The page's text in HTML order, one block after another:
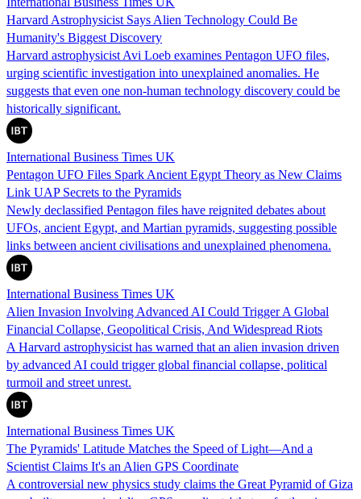
Harvard Astrophysicist Says Alien Technology Could Be
Humanity's Biggest Discovery
Harvard astrophysicist Avi Loeb examines Pentagon UFO files,
urging scientific investigation into unexplained anomalies. He
suggests that even one non-human technology discovery could be
historically significant.
International Business Times UK
Pentagon UFO Files Spark Ancient Egypt Theory as New Claims
Link UAP Secrets to the Pyramids
Newly declassified Pentagon files have reignited debates about
UFOs, ancient Egypt, and Martian pyramids, suggesting possible
links between ancient civilisations and unexplained phenomena.
International Business Times UK
Alien Invasion Involving Advanced AI Could Trigger A Global
Financial Collapse, Geopolitical Crisis, And Widespread Riots
A Harvard astrophysicist has warned that an alien invasion driven
by advanced AI could trigger global financial collapse, political
turmoil and street unrest.
International Business Times UK
The Pyramids' Latitude Matches the Speed of Light—And a
Scientist Claims It's an Alien GPS Coordinate
A controversial new physics study claims the Great Pyramid of Giza